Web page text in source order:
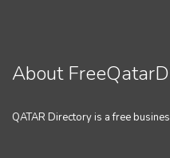
About
QATAR Directory is a free